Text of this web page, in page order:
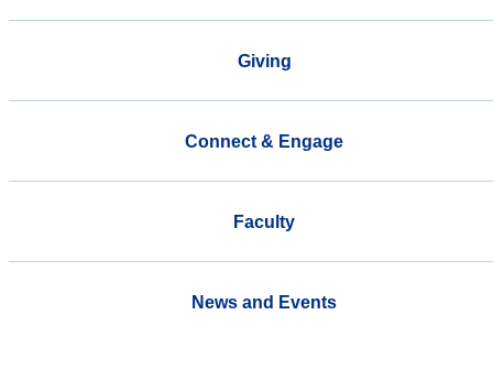
Giving
Connect & Engage
Faculty
News and Events